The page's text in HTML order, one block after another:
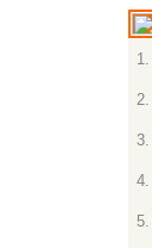
1.
2.
3.
4.
5.